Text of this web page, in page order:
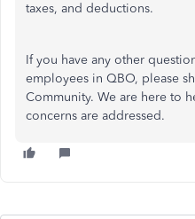
taxes, and deductions.
If you have any other
employees in QBO, please
Community. We are here to
concerns are addressed.